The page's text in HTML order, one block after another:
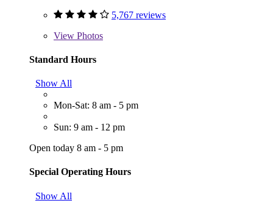
5,767 reviews
View Photos
Standard Hours
Show All
Mon-Sat: 8 am - 5 pm
Sun: 9 am - 12 pm
Open today 8 am - 5 pm
Special Operating Hours
Show All